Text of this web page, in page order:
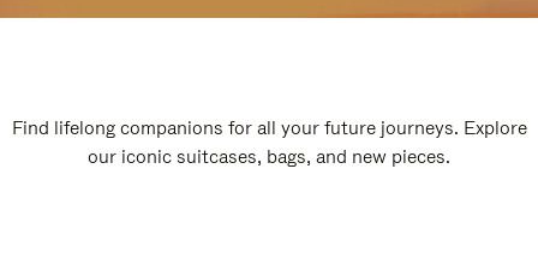
Find lifelong companions for all your future journeys. Explore
our iconic suitcases, bags, and new pieces.